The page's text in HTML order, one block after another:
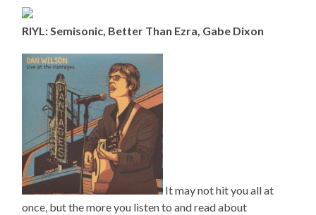
RIYL: Semisonic, Better Than Ezra, Gabe Dixon
It may not hit you all at
once, but the more you listen to and read about